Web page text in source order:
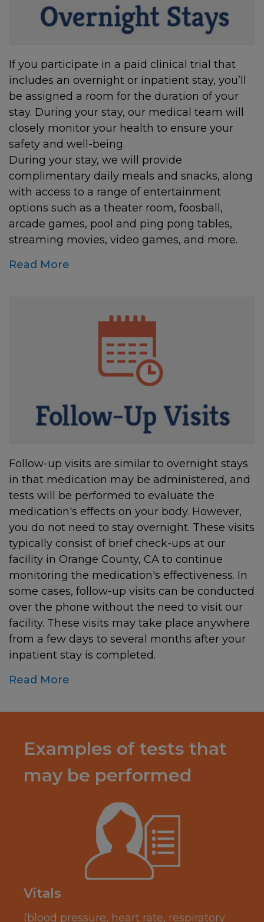
If you participate in a paid clinical trial that
includes an overnight or inpatient stay, you’ll
be assigned a room for the duration of your
stay. During your stay, our medical team will
closely monitor your health to ensure your
safety and well-being.
During your stay, we will provide
complimentary daily meals and snacks, along
with access to a range of entertainment
options such as a theater room, foosball,
arcade games, pool and ping pong tables,
streaming movies, video games, and more.
Read More
Follow-up visits are similar to overnight stays
in that medication may be administered, and
tests will be performed to evaluate the
medication's effects on your body. However,
you do not need to stay overnight. These visits
typically consist of brief check-ups at our
facility in Orange County, CA to continue
monitoring the medication's effectiveness. In
some cases, follow-up visits can be conducted
over the phone without the need to visit our
facility. These visits may take place anywhere
from a few days to several months after your
inpatient stay is completed.
Read More
Examples of tests that
may be performed
Vitals
(blood pressure, heart rate, respiratory